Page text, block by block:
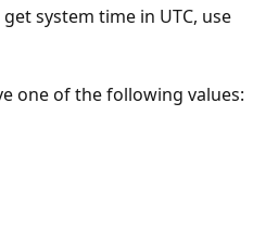
system time in UTC, use
one of the following values: